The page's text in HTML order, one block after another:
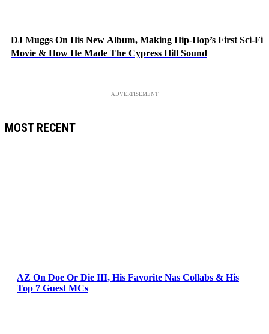
DJ Muggs On His New Album, Making Hip-Hop’s First Sci-Fi
Movie & How He Made The Cypress Hill Sound
ADVERTISEMENT
MOST RECENT
AZ On Doe Or Die III, His Favorite Nas Collabs & His
Top 7 Guest MCs